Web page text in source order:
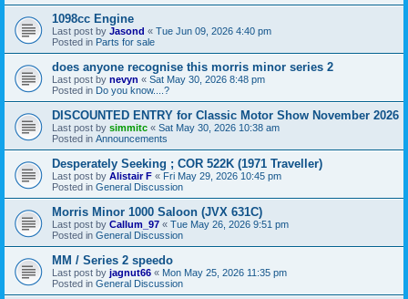
1098cc Engine
Last post by Jasond « Tue Jun 09, 2026 4:40 pm
Posted in Parts for sale
does anyone recognise this morris minor series 2
Last post by nevyn « Sat May 30, 2026 8:48 pm
Posted in Do you know....?
DISCOUNTED ENTRY for Classic Motor Show November 2026
Last post by simmitc « Sat May 30, 2026 10:38 am
Posted in Announcements
Desperately Seeking ; COR 522K (1971 Traveller)
Last post by Alistair F « Fri May 29, 2026 10:45 pm
Posted in General Discussion
Morris Minor 1000 Saloon (JVX 631C)
Last post by Callum_97 « Tue May 26, 2026 9:51 pm
Posted in General Discussion
MM / Series 2 speedo
Last post by jagnut66 « Mon May 25, 2026 11:35 pm
Posted in General Discussion